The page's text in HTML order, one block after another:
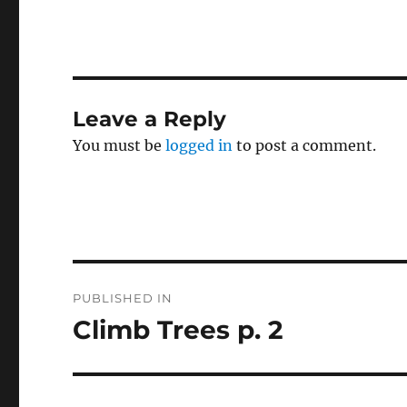
Leave a Reply
You must belogged in to post a comment.
navigation
PUBLISHED IN
Climb Trees p. 2